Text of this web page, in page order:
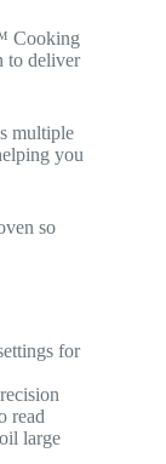
Cooking
to deliver
multiple
you
so
for
read
large